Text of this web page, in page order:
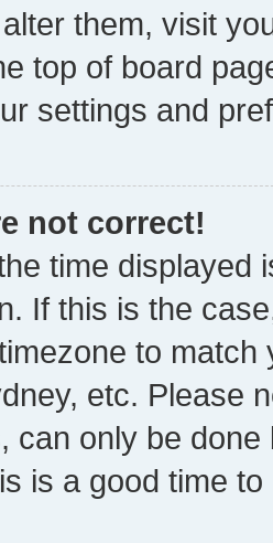
them, visit
top of board
settings and
not correct!
time displayed
If this is the
to
etc. Please
can only be
is a good time to